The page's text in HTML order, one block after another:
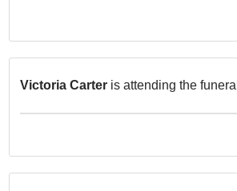
Victoria Carter is attending the funeral